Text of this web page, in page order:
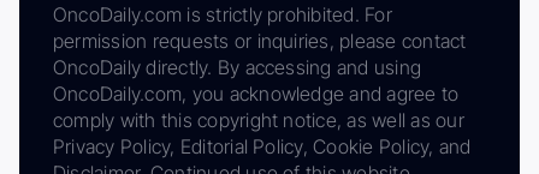
OncoDaily.com is strictly prohibited. For
permission requests or inquiries, please contact
OncoDaily directly. By accessing and using
OncoDaily.com, you acknowledge and agree to
comply with this copyright notice, as well as our
Privacy Policy, Editorial Policy, Cookie Policy, and